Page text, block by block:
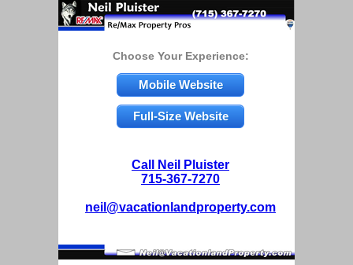
Choose Your Experience:
Mobile Website
Full-Size Website
Call Neil Pluister
715-367-7270
neil@vacationlandproperty.com